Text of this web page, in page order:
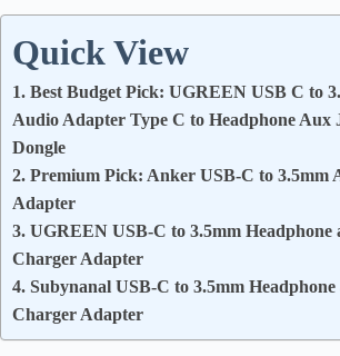
Quick View
1. Best Budget Pick: UGREEN USB C to
Audio Adapter Type C to Headphone Aux
Dongle
2. Premium Pick: Anker USB-C to 3.5mm
Adapter
3. UGREEN USB-C to 3.5mm Headphone
Charger Adapter
4. Subynanal USB-C to 3.5mm Headphone
Charger Adapter